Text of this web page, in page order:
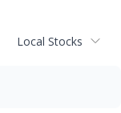
Local Stocks